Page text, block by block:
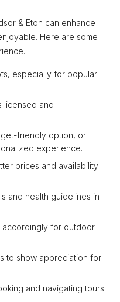
& Eton can enhance
Here are some
especially for popular
licensed and
friendly option, or
experience.
prices and availability
and health guidelines in
accordingly for outdoor
to show appreciation for
and navigating tours.